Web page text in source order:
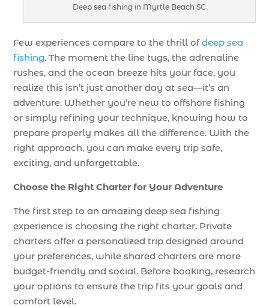
Deep sea fishing in Myrtle Beach SC
Few experiences compare to the thrill ofdeep sea
fishing. The moment the line tugs, the adrenaline
rushes, and the ocean breeze hits your face, you
realize this isn’t just another day at sea—it’s an
adventure. Whether you’re new to offshore fishing
or simply refining your technique, knowing how to
prepare properly makes all the difference. With the
right approach, you can make every trip safe,
exciting, and unforgettable.
Choose the Right Charter for Your Adventure
The first step to an amazing deep sea fishing
experience is choosing the right charter. Private
charters offer a personalized trip designed around
your preferences, while shared charters are more
budget-friendly and social. Before booking, research
your options to ensure the trip fits your goals and
comfort level.